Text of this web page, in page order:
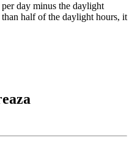
day minus the daylight
half of the daylight hours, it